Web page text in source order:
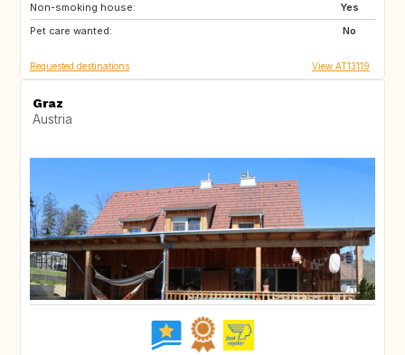
Non-smoking house:
Yes
Pet care wanted:
No
NO
FR
Requested destinations View AT13119
Graz
Austria